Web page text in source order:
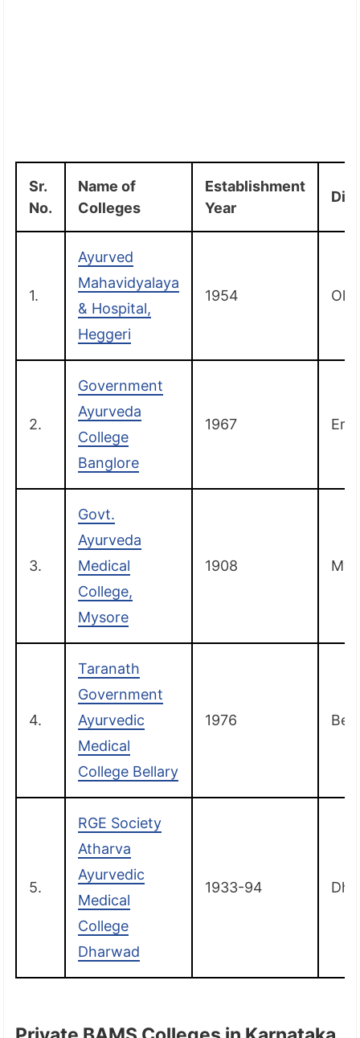
Sr.
No.
Name of
Colleges
Establishment
Year
1.
Ayurved
Mahavidyalaya
& Hospital,
Heggeri
1954 Old
2.
Government
Ayurveda
College
Banglore
1967
3.
Govt.
Ayurveda
Medical
College,
Mysore
1908
4.
Taranath
Government
Ayurvedic
Medical
College Bellary
1976
5.
RGE Society
Atharva
Ayurvedic
Medical
College
Dharwad
1933-94